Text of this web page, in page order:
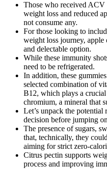
Those who received ACV
weight loss and reduced
not consume any.
For those looking to
weight loss journey, apple
and delectable option.
While these immunity
need to be refrigerated.
In addition, these
selected combination of
B12, which plays a
chromium, a mineral that
Let’s unpack the
decision before jumping
The presence of sugars,
that, technically, they
aiming for strict zero-
Citrus pectin supports
process and improving